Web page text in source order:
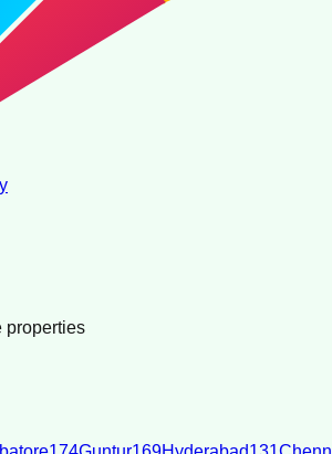
properties